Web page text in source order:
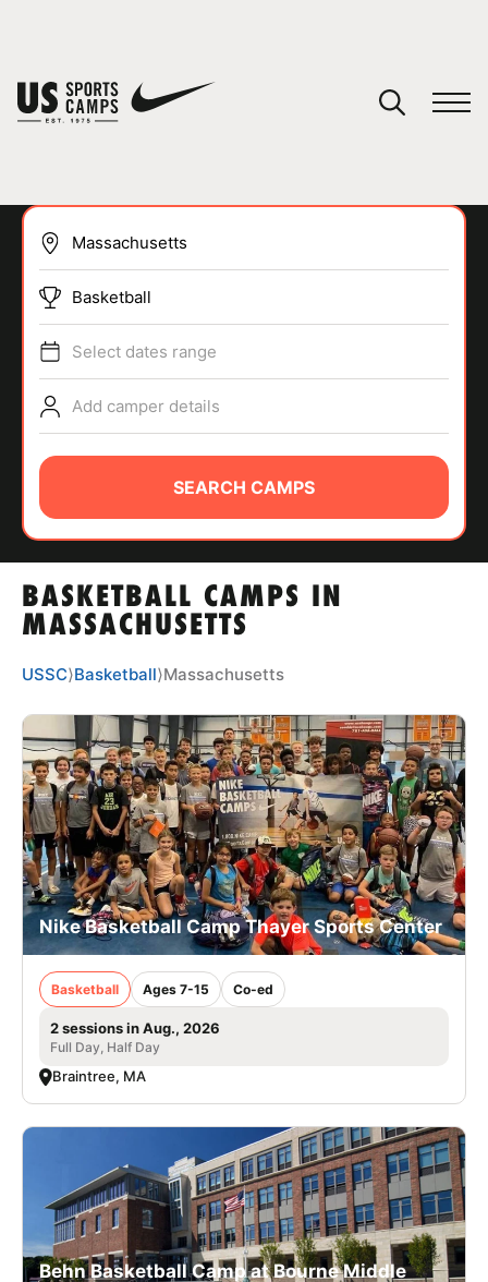
SPORTS
ABOUT
TIPS
NEWS
CAMP STORE
LOGIN
VIEW CART
BASKETBALL CAMPS IN
MASSACHUSETTS
Basketball
Select dates range
Add camper details
SEARCH CAMPS
USSC⟩Basketball⟩Massachusetts
Nike Basketball Camp Thayer Sports Center
Basketball Ages 7-15 Co-ed
2 sessions in Aug., 2026
Full Day, Half Day
Braintree, MA
Behn Basketball Camp at Bourne Middle
You have no camps in your cart.